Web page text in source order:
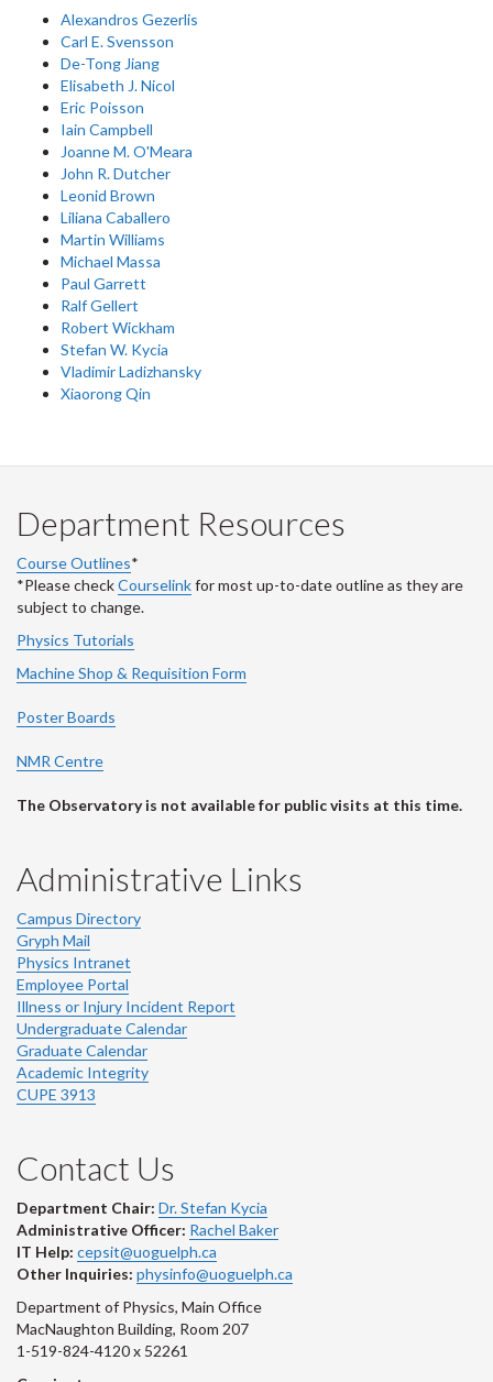
Alexandros Gezerlis
Carl E. Svensson
De-Tong Jiang
Elisabeth J. Nicol
Eric Poisson
Iain Campbell
Joanne M. O'Meara
John R. Dutcher
Leonid Brown
Liliana Caballero
Martin Williams
Michael Massa
Paul Garrett
Ralf Gellert
Robert Wickham
Stefan W. Kycia
Vladimir Ladizhansky
Xiaorong Qin
Department Resources
Course Outlines*
*Please checkCourselinkfor most up-to-date outline as they are
subject to change.
Physics Tutorials
Machine Shop & Requisition Form
Poster Boards
NMR Centre
The Observatory is not available for public visits at this time.
Administrative Links
Campus Directory
Gryph Mail
Physics Intranet
Employee Portal
Illness or Injury Incident Report
Undergraduate Calendar
Graduate Calendar
Academic Integrity
CUPE 3913
Contact Us
Department Chair: Dr. Stefan Kycia
Administrative Officer: Rachel Baker
IT Help: cepsit@uoguelph.ca
Other Inquiries: physinfo@uoguelph.ca
Department of Physics, Main Office
MacNaughton Building, Room 207
1-519-824-4120 x 52261